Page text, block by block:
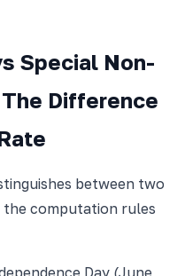
Special Non-
Difference
between two
the computation rules
Day (June